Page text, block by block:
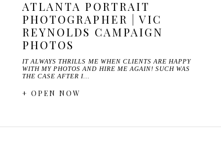
ATLANTA PORTRAIT
PHOTOGRAPHER | VIC
REYNOLDS CAMPAIGN
PHOTOS
IT ALWAYS THRILLS ME WHEN CLIENTS ARE HAPPY
WITH MY PHOTOS AND HIRE ME AGAIN! SUCH WAS
THE CASE AFTER I…
+ OPEN NOW